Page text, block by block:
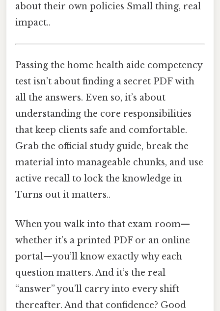
about their own policies Small thing, real
impact..
Passing the home health aide competency
test isn’t about finding a secret PDF with
all the answers. Even so, it’s about
understanding the core responsibilities
that keep clients safe and comfortable.
Grab the official study guide, break the
material into manageable chunks, and use
active recall to lock the knowledge in
Turns out it matters..
When you walk into that exam room—
whether it’s a printed PDF or an online
portal—you’ll know exactly why each
question matters. And it’s the real
“answer” you’ll carry into every shift
thereafter. And that confidence? Good